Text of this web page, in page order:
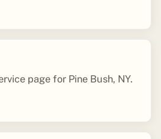
page for Pine Bush, NY.